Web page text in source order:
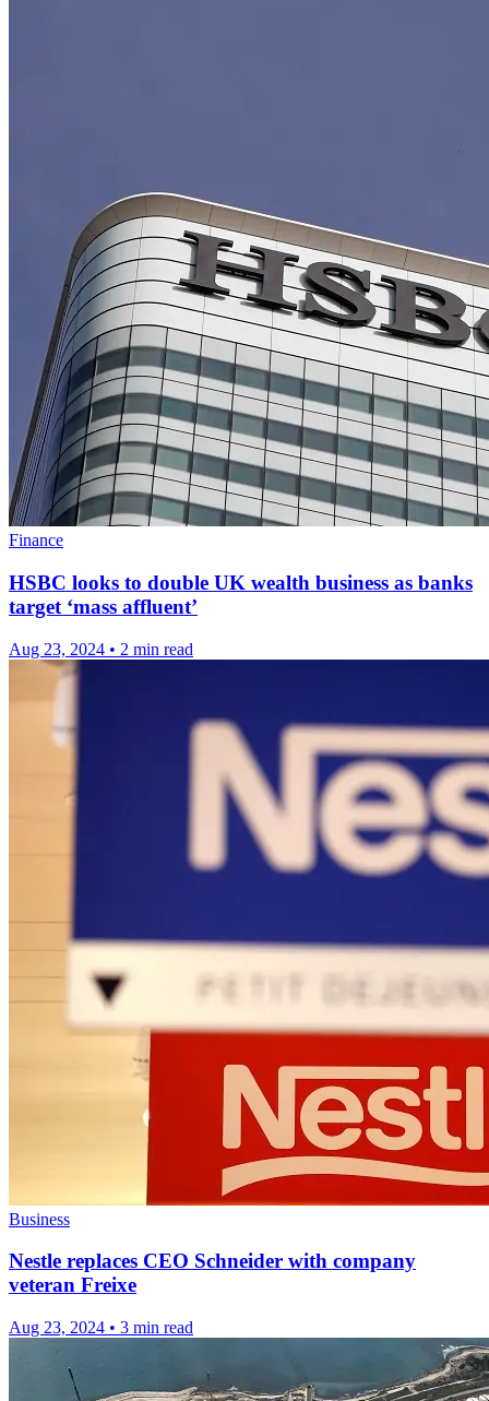
Finance
HSBC looks to double UK wealth business as banks
target ‘mass affluent’
Aug 23, 2024 • 2 min read
Business
Nestle replaces CEO Schneider with company
veteran Freixe
Aug 23, 2024 • 3 min read